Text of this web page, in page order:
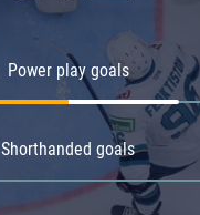
Power play goals
Shorthanded goals